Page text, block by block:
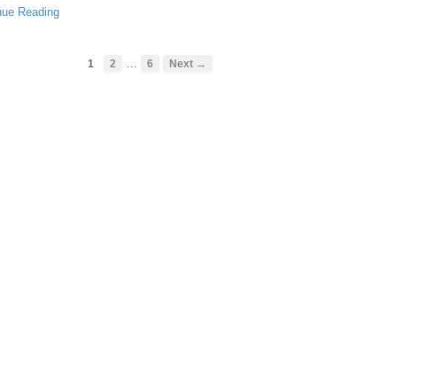
Reading
1 2 … 6 Next →